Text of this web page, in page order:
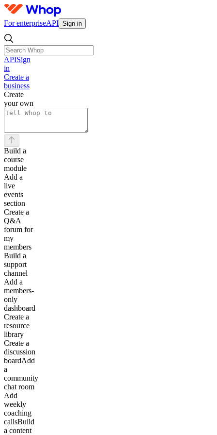
For enterpriseAPI Sign in
APISign
in
Create a
business
Create
your own
Build a
course
module
Add a
live
events
section
Create a
Q&A
forum for
my
members
Build a
support
channel
Add a
members-
only
dashboard
Create a
resource
library
Create a
discussion
boardAdd
a
community
chat room
Add
weekly
coaching
callsBuild
a content